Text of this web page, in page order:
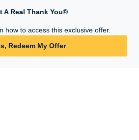
A Real Thank You®
how to access this exclusive offer.
Redeem My Offer